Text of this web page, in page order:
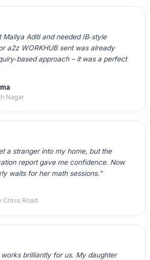
Mallya Aditi and needed IB‑style
a2z WORKHUB sent was already
approach – it was a perfect
Nagar
a stranger into my home, but the
report gave me confidence. Now
waits for her math sessions."
Cross Road
brilliantly for us. My daughter